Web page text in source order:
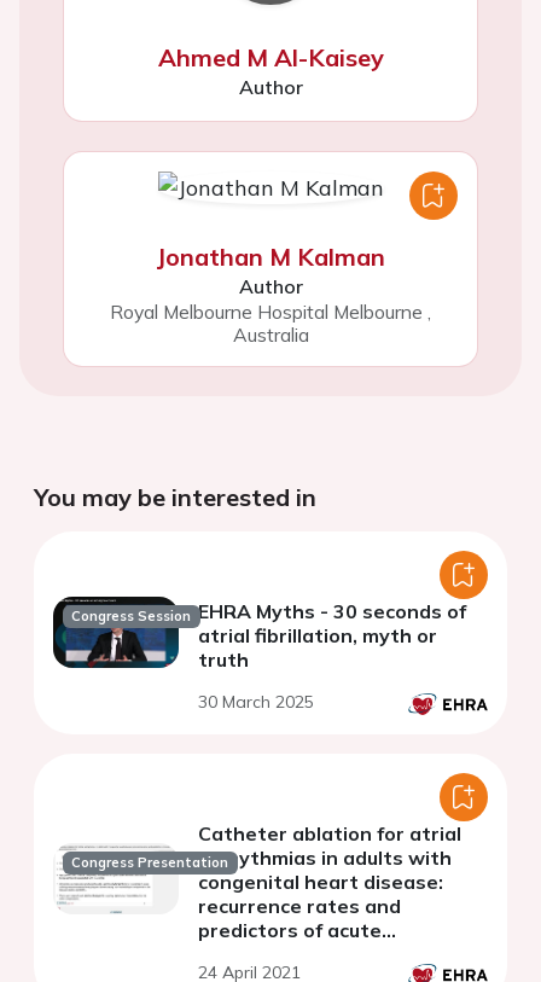
Ahmed M Al-Kaisey
Author
Jonathan M Kalman
Author
Royal Melbourne Hospital Melbourne
Australia
You may be interested in
Congress Session EHRA Myths - 30 seconds of
atrial fibrillation, myth or
truth
30 March 2025
Congress Presentation
Catheter ablation for atrial
arrhythmias in adults with
congenital heart disease:
recurrence rates and
predictors of acute
24 April 2021